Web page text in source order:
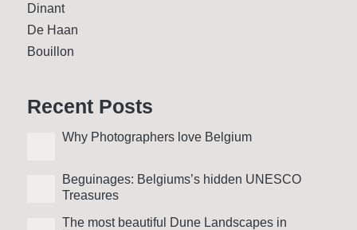
Dinant
De Haan
Bouillon
Recent Posts
Why Photo­graphers love Belgium
Beguinages: Belgiums’s hidden UNESCO
Treasures
The most beautiful Dune Landscapes in